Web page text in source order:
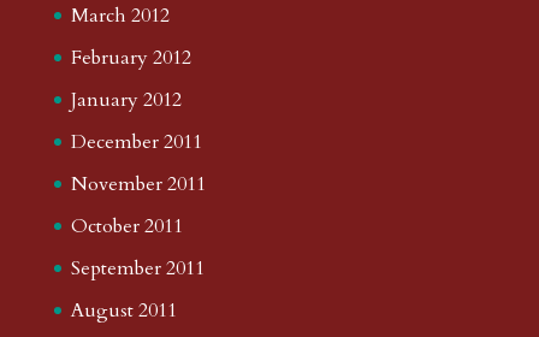
March 2012
February 2012
January 2012
December 2011
November 2011
October 2011
September 2011
August 2011